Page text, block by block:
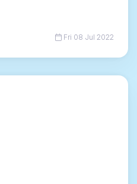
Fri 08 Jul 2022